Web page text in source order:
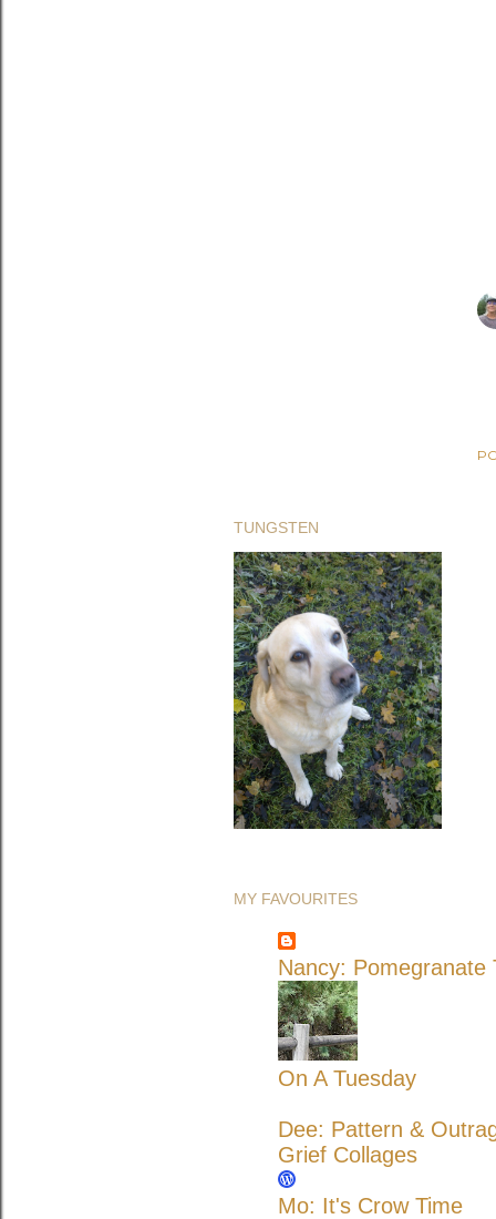
TUNGSTEN
MY FAVOURITES
Nancy: Pomegranate
On A Tuesday
Dee: Pattern &
Grief Collages
Mo: It's Crow Time